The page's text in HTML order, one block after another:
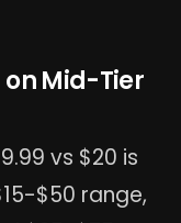
Mid-Tier
vs $20 is
$50 range,